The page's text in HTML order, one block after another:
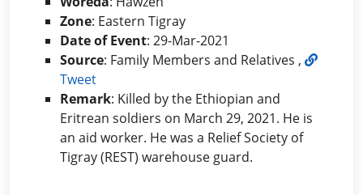
Zone: Eastern Tigray
Date of Event: 29-Mar-2021
Source: Family Members and Relatives ,
Tweet
Remark: Killed by the Ethiopian and
Eritrean soldiers on March 29, 2021. He is
an aid worker. He was a Relief Society of
Tigray (REST) warehouse guard.